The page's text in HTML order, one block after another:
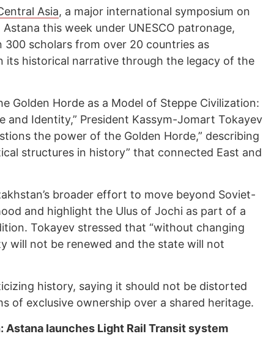
Asia, a major international symposium on
this week under UNESCO patronage,
scholars from over 20 countries as
its historical narrative through the legacy of the
Golden Horde as a Model of Steppe Civilization:
and Identity,” President Kassym-Jomart Tokayev
the power of the Golden Horde,” describing
structures in history” that connected East and
broader effort to move beyond Soviet-
and highlight the Ulus of Jochi as part of a
Tokayev stressed that “without changing
will not be renewed and the state will not
history, saying it should not be distorted
of exclusive ownership over a shared heritage.
Astana launches Light Rail Transit system